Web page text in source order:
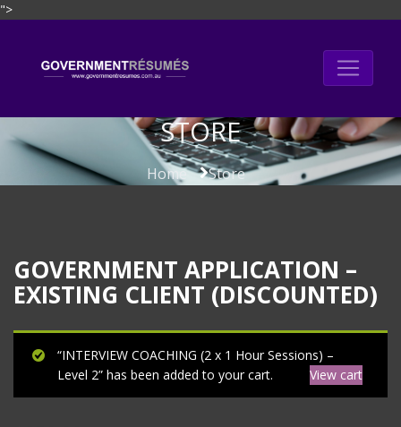
">
content
STORE
Home Store
GOVERNMENT APPLICATION –
EXISTING CLIENT (DISCOUNTED)
“INTERVIEW COACHING (2 x 1 Hour Sessions) –
Level 2” has been added to your cart.
View cart